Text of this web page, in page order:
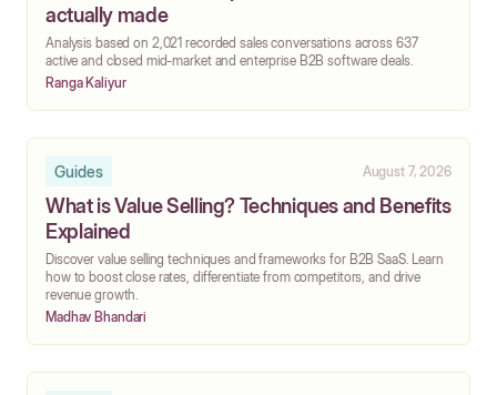
actually made
‍Analysis based on 2,021 recorded sales conversations across 637
active and closed mid-market and enterprise B2B software deals.
Ranga Kaliyur
Guides August 7, 2026
What is Value Selling? Techniques and Benefits
Explained
Discover value selling techniques and frameworks for B2B SaaS. Learn
how to boost close rates, differentiate from competitors, and drive
revenue growth.
Madhav Bhandari